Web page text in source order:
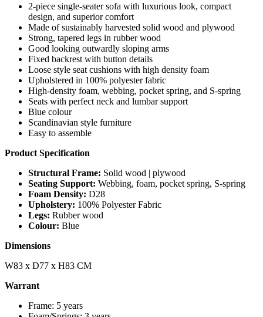
2-piece single-seater sofa with luxurious look, compact
design, and superior comfort
Made of sustainably harvested solid wood and plywood
Strong, tapered legs in rubber wood
Good looking outwardly sloping arms
Fixed backrest with button details
Loose style seat cushions with high density foam
Upholstered in 100% polyester fabric
High-density foam, webbing, pocket spring, and S-spring
Seats with perfect neck and lumbar support
Blue colour
Scandinavian style furniture
Easy to assemble
Product Specification
Structural Frame: Solid wood | plywood
Seating Support: Webbing, foam, pocket spring, S-spring
Foam Density: D28
Upholstery: 100% Polyester Fabric
Legs: Rubber wood
Colour: Blue
Dimensions
W83 x D77 x H83 CM
Warrant
Frame: 5 years